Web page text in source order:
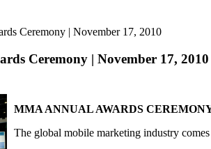
Ceremony | November 17, 2010
Ceremony | November 17, 2010
MMA ANNUAL AWARDS
The global mobile marketing industry